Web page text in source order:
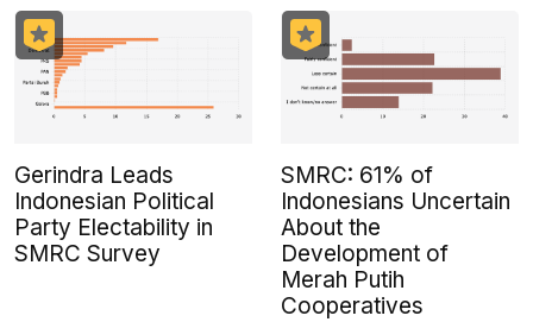
Gerindra Leads
Indonesian Political
Party Electability in
SMRC Survey
SMRC: 61% of
Indonesians Uncertain
About the
Development of
Merah Putih
Cooperatives